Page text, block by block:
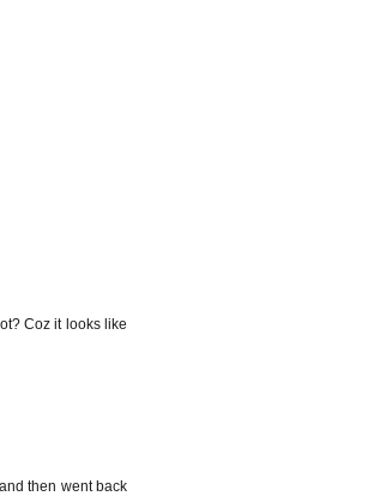
Coz it looks like
then went back